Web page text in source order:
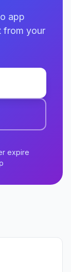
app
from your
expire